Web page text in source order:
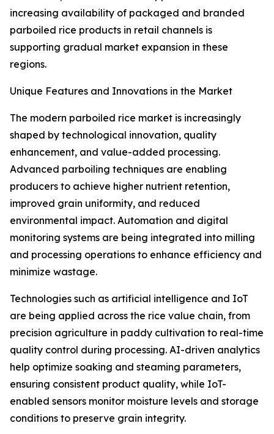
increasing availability of packaged and branded
parboiled rice products in retail channels is
supporting gradual market expansion in these
regions.
Unique Features and Innovations in the Market
The modern parboiled rice market is increasingly
shaped by technological innovation, quality
enhancement, and value-added processing.
Advanced parboiling techniques are enabling
producers to achieve higher nutrient retention,
improved grain uniformity, and reduced
environmental impact. Automation and digital
monitoring systems are being integrated into milling
and processing operations to enhance efficiency and
minimize wastage.
Technologies such as artificial intelligence and IoT
are being applied across the rice value chain, from
precision agriculture in paddy cultivation to real-time
quality control during processing. AI-driven analytics
help optimize soaking and steaming parameters,
ensuring consistent product quality, while IoT-
enabled sensors monitor moisture levels and storage
conditions to preserve grain integrity.